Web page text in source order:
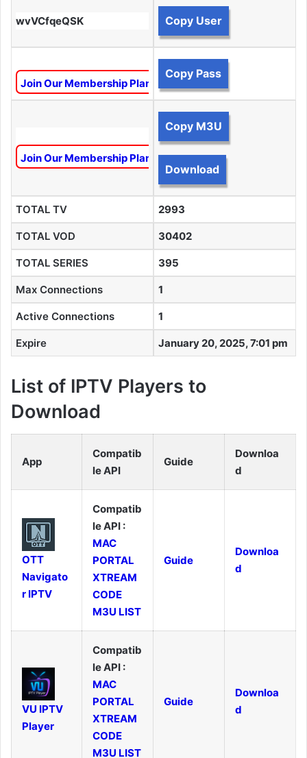
wvVCfqeQSK Copy User
Join Our Membership Plan To Unlock This Content
Copy Pass
Join Our Membership Plan To Unlock This Content
Copy M3U
Download
TOTAL TV 2993
TOTAL VOD 30402
TOTAL SERIES 395
Max Connections 1
Active Connections 1
Expire January 20, 2025, 7:01 pm
List of IPTV Players to
Download
App
Compatib
le API
Guide
Downloa
d
OTT
Navigato
r IPTV
Compatib
le API :
MAC
PORTAL
XTREAM
CODE
M3U LIST
Guide
Downloa
d
VU IPTV
Player
Compatib
le API :
MAC
PORTAL
XTREAM
CODE
M3U LIST
Guide
Downloa
d